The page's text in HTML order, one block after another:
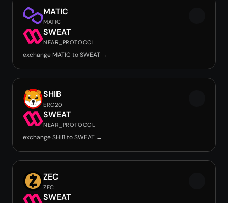
MATIC
MATIC
SWEAT
NEAR_PROTOCOL
exchange MATIC to SWEAT →
SHIB
ERC20
SWEAT
NEAR_PROTOCOL
exchange SHIB to SWEAT →
ZEC
ZEC
SWEAT